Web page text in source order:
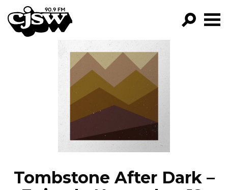
CJSW
PROGRAMS
EPISODES
NEWS
Tombstone After Dark –